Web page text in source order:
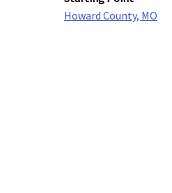
Howard County, MO